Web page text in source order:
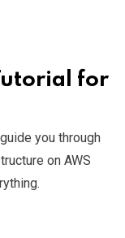
for
you through
on AWS